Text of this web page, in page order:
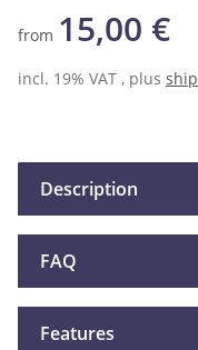
from 15,00 €
incl. 19% VAT , plus
Description
FAQ
Features